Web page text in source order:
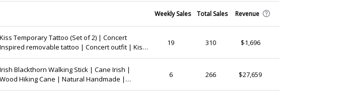
Weekly Sales Total Sales Revenue
Kiss Temporary Tattoo (Set of 2) | Concert
Inspired removable tattoo | Concert outfit | Kiss
19 310 $1,696
Irish Blackthorn Walking Stick | Cane Irish |
Wood Hiking Cane | Natural Handmade |
Pole | Outdoors | Made In Ireland | Gift
6 266 $27,659